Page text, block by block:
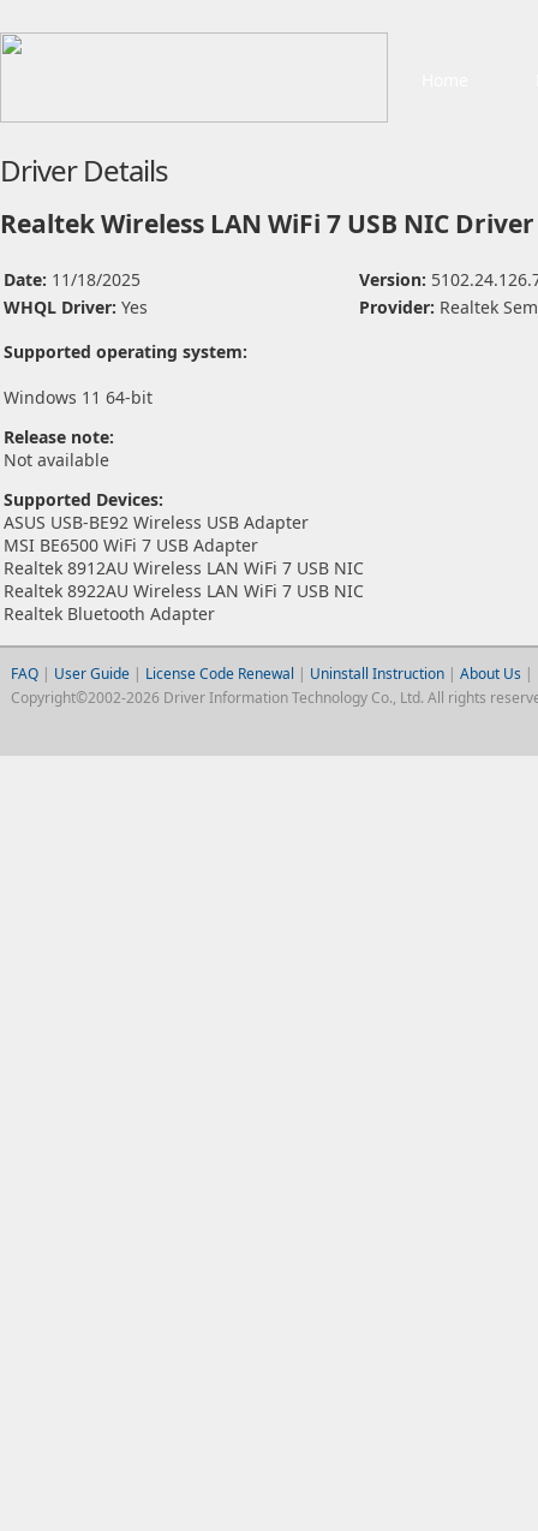
Driver Details
Realtek Wireless LAN WiFi 7 USB NIC Driver
Date: 11/18/2025 Version:
WHQL Driver: Yes Provider: Realtek
Supported operating system:
Windows 11 64-bit
Release note:
Not available
Supported Devices:
ASUS USB-BE92 Wireless USB Adapter
MSI BE6500 WiFi 7 USB Adapter
Realtek 8912AU Wireless LAN WiFi 7 USB NIC
Realtek 8922AU Wireless LAN WiFi 7 USB NIC
Realtek Bluetooth Adapter
FAQ| User Guide | License Code Renewal | Uninstall Instruction| About Us |
Copyright©2002-2026 Driver Information Technology Co., Ltd. All rights